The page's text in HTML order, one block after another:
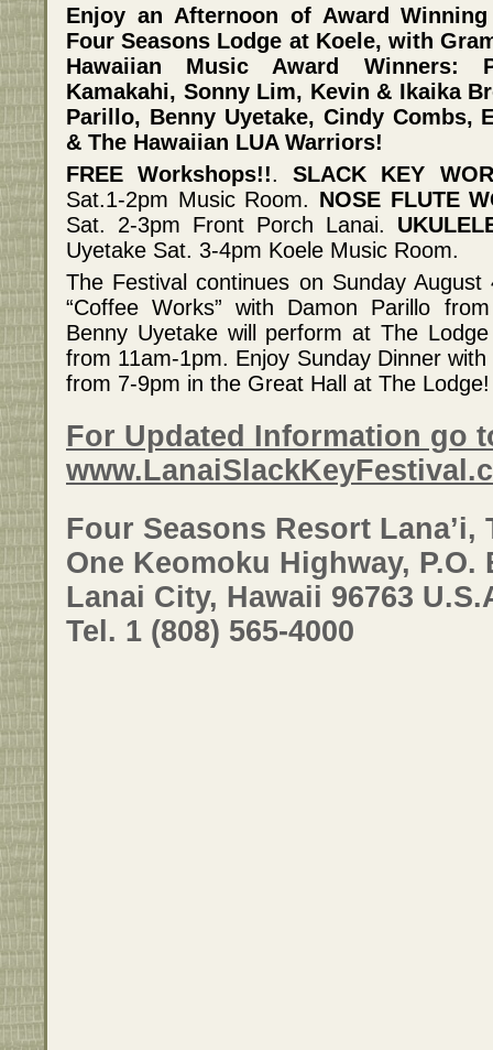
Enjoy an Afternoon of Award
Four Seasons Lodge at Koele, with
Hawaiian Music Award Winners:
Kamakahi, Sonny Lim, Kevin & Ikaika
Parillo, Benny Uyetake, Cindy Combs,
& The Hawaiian LUA Warriors!
FREE Workshops!!.SLACK KEY
Sat.1-2pm Music Room. NOSE FLUTE
Sat. 2-3pm Front Porch Lanai.
Uyetake Sat. 3-4pm Koele Music Room.
The Festival continues on Sunday
“Coffee Works” with Damon Parillo
Benny Uyetake will perform at The
from 11am-1pm. Enjoy Sunday Dinner
from 7-9pm in the Great Hall at The Lodge!
For Updated Information go
Four Seasons Resort Lana’i,
One Keomoku Highway, P.O.
Lanai City, Hawaii 96763
Tel. 1 (808) 565-4000